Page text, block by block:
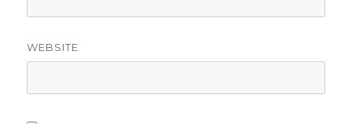
WEBSITE